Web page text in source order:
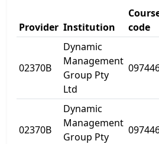
Provider Institution
code
02370B
Dynamic
Management
Group Pty
Ltd
02370B
Dynamic
Management
Group Pty